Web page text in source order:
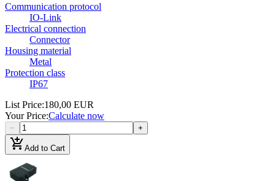
Communication protocol
IO-Link
Electrical connection
Connector
Housing material
Metal
Protection class
IP67
List Price:180,00 EUR
Your Price:Calculate now
− +
add_shopping_cartAdd to Cart